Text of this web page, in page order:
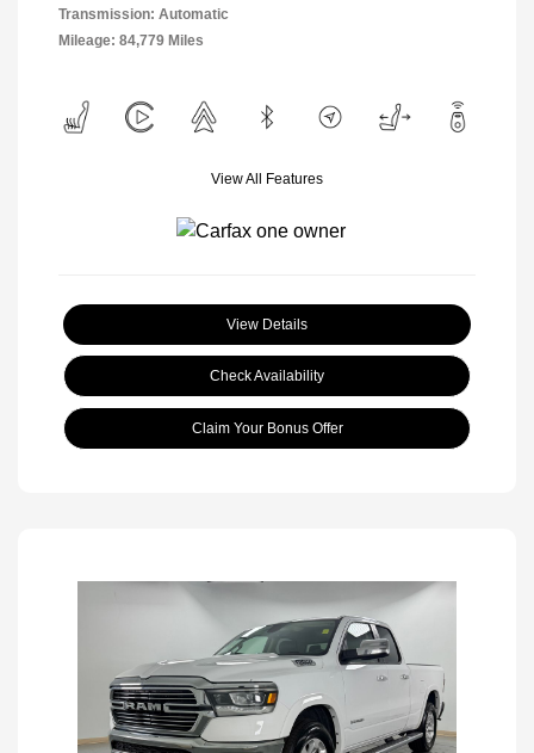
Transmission: Automatic
Mileage: 84,779 Miles
View All Features
View Details
Check Availability
Claim Your Bonus Offer